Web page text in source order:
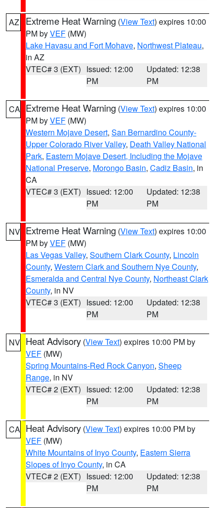
AZ Extreme Heat Warning (View Text) expires 10:00
PM byVEF (MW)
Lake Havasu and Fort Mohave, Northwest Plateau,
in AZ
VTEC# 3 (EXT) Issued: 12:00
PM
Updated: 12:38
PM
CA Extreme Heat Warning (View Text) expires 10:00
PM byVEF (MW)
Western Mojave Desert, San Bernardino County-
Upper Colorado River Valley, Death Valley National
Park, Eastern Mojave Desert, Including the Mojave
National Preserve, Morongo Basin, Cadiz Basin, in
CA
VTEC# 3 (EXT) Issued: 12:00
PM
Updated: 12:38
PM
NV Extreme Heat Warning (View Text) expires 10:00
PM byVEF (MW)
Las Vegas Valley, Southern Clark County, Lincoln
County, Western Clark and Southern Nye County,
Esmeralda and Central Nye County, Northeast Clark
County, in NV
VTEC# 3 (EXT) Issued: 12:00
PM
Updated: 12:38
PM
NV Heat Advisory (View Text) expires 10:00 PM by
VEF (MW)
Spring Mountains-Red Rock Canyon, Sheep
Range, in NV
VTEC# 2 (EXT) Issued: 12:00
PM
Updated: 12:38
PM
CA Heat Advisory (View Text) expires 10:00 PM by
VEF (MW)
White Mountains of Inyo County, Eastern Sierra
Slopes of Inyo County, in CA
VTEC# 2 (EXT) Issued: 12:00
PM
Updated: 12:38
PM